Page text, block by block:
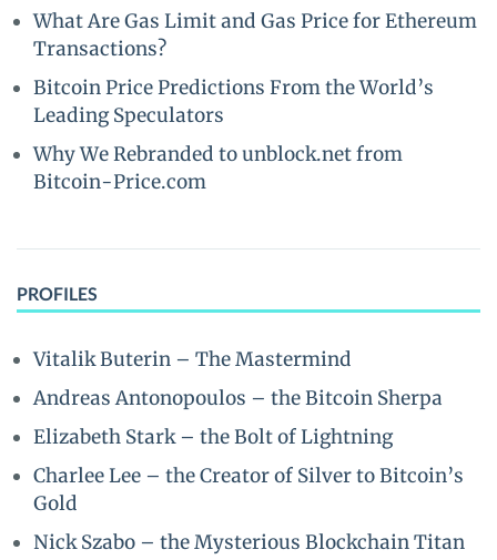
What Are Gas Limit and Gas Price for Ethereum
Transactions?
Bitcoin Price Predictions From the World’s
Leading Speculators
Why We Rebranded to unblock.net from
Bitcoin-Price.com
PROFILES
Vitalik Buterin – The Mastermind
Andreas Antonopoulos – the Bitcoin Sherpa
Elizabeth Stark – the Bolt of Lightning
Charlee Lee – the Creator of Silver to Bitcoin’s
Gold
Nick Szabo – the Mysterious Blockchain Titan